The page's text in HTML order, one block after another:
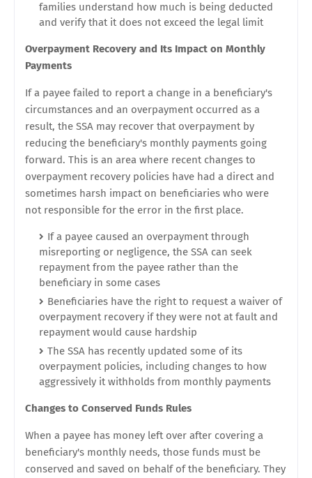
families understand how much is being deducted
and verify that it does not exceed the legal limit
Overpayment Recovery and Its Impact on Monthly
Payments
If a payee failed to report a change in a beneficiary's
circumstances and an overpayment occurred as a
result, the SSA may recover that overpayment by
reducing the beneficiary's monthly payments going
forward. This is an area where recent changes to
overpayment recovery policies have had a direct and
sometimes harsh impact on beneficiaries who were
not responsible for the error in the first place.
If a payee caused an overpayment through
misreporting or negligence, the SSA can seek
repayment from the payee rather than the
beneficiary in some cases
Beneficiaries have the right to request a waiver of
overpayment recovery if they were not at fault and
repayment would cause hardship
The SSA has recently updated some of its
overpayment policies, including changes to how
aggressively it withholds from monthly payments
Changes to Conserved Funds Rules
When a payee has money left over after covering a
beneficiary's monthly needs, those funds must be
conserved and saved on behalf of the beneficiary. They